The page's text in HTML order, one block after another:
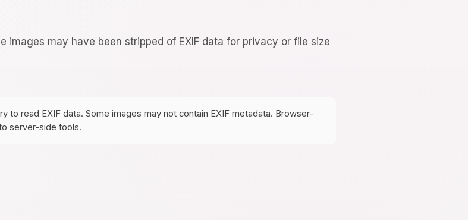
images may have been stripped of EXIF data for privacy or file size
to read EXIF data. Some images may not contain EXIF metadata. Browser-
server-side tools.